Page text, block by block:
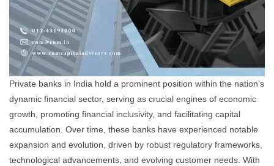
Private banks in India hold a prominent position within the nation’s
dynamic financial sector, serving as crucial engines of economic
growth, promoting financial inclusivity, and facilitating capital
accumulation. Over time, these banks have experienced notable
expansion and evolution, driven by robust regulatory frameworks,
technological advancements, and evolving customer needs. With